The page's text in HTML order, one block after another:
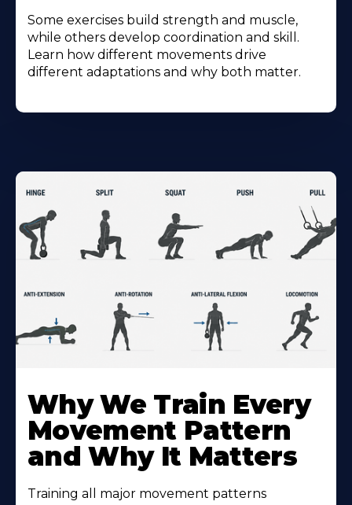
Some exercises build strength and muscle,
while others develop coordination and skill.
Learn how different movements drive
different adaptations and why both matter.
Why We Train Every
Movement Pattern
and Why It Matters
Training all major movement patterns